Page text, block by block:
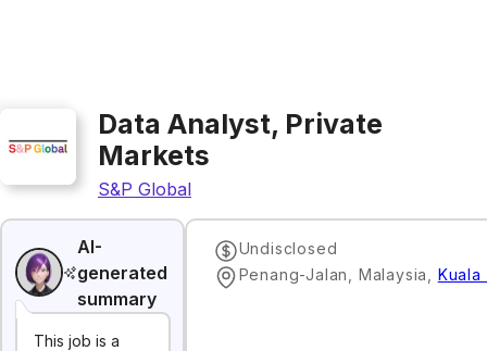
Data Analyst, Private
Markets
S&P Global
AI-
generated
summary
This job is a
Undisclosed
Penang-Jalan, Malaysia
Kuala